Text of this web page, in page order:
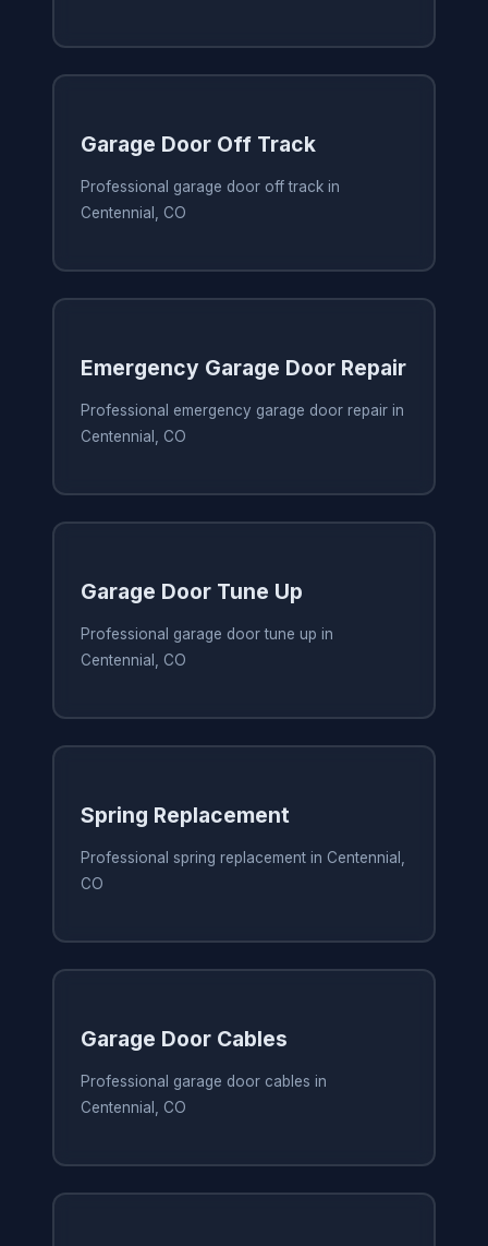
Garage Door Off Track
Professional garage door off track in
Centennial, CO
Emergency Garage Door Repair
Professional emergency garage door repair in
Centennial, CO
Garage Door Tune Up
Professional garage door tune up in
Centennial, CO
Spring Replacement
Professional spring replacement in Centennial,
CO
Garage Door Cables
Professional garage door cables in
Centennial, CO